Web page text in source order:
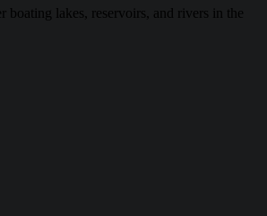
boating lakes, reservoirs, and rivers in the